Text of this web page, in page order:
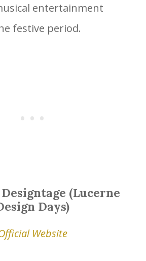
entertainment
festive period.
(Lucerne
Days)
Website